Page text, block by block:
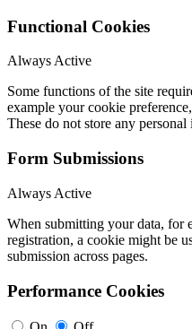
Functional Cookies
Always Active
Some functions of the site
example your cookie
These do not store any
Form Submissions
Always Active
When submitting your data, for
registration, a cookie might be
submission across pages.
Performance Cookies